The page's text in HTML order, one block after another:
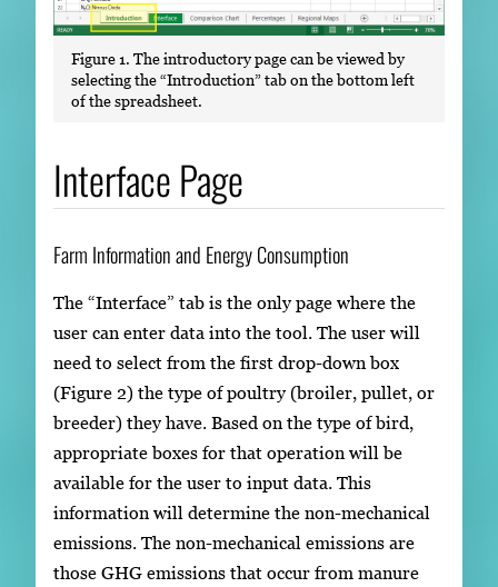
Figure 1. The introductory page can be viewed by
selecting the “Introduction” tab on the bottom left
of the spreadsheet.
Interface Page
Farm Information and Energy Consumption
The “Interface” tab is the only page where the
user can enter data into the tool. The user will
need to select from the first drop-down box
(Figure 2) the type of poultry (broiler, pullet, or
breeder) they have. Based on the type of bird,
appropriate boxes for that operation will be
available for the user to input data. This
information will determine the non-mechanical
emissions. The non-mechanical emissions are
those GHG emissions that occur from manure